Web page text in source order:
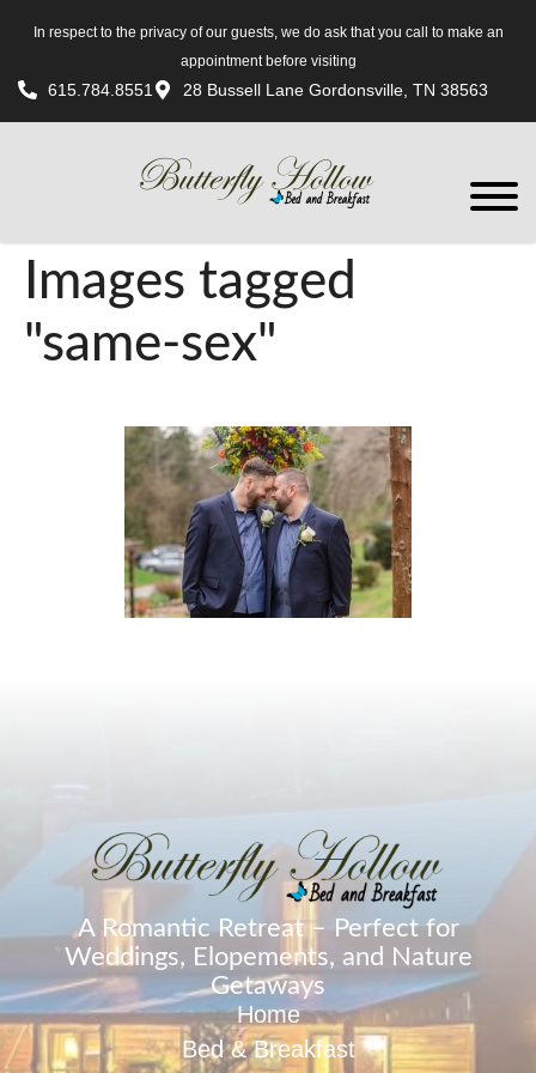
In respect to the privacy of our guests, we do ask that you call to make an
appointment before visiting
615.784.8551 28 Bussell Lane Gordonsville, TN 38563
Images tagged
"same-sex"
A Romantic Retreat – Perfect for
Weddings, Elopements, and Nature
Getaways
Home
Bed & Breakfast